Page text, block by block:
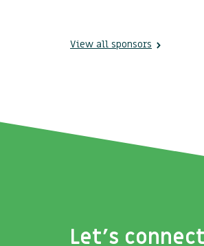
View all sponsors
Let's connect